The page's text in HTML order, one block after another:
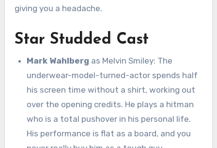
giving you a headache.
Star Studded Cast
Mark Wahlberg as Melvin Smiley: The
underwear-model-turned-actor spends half
his screen time without a shirt, working out
over the opening credits. He plays a hitman
who is a total pushover in his personal life.
His performance is flat as a board, and you